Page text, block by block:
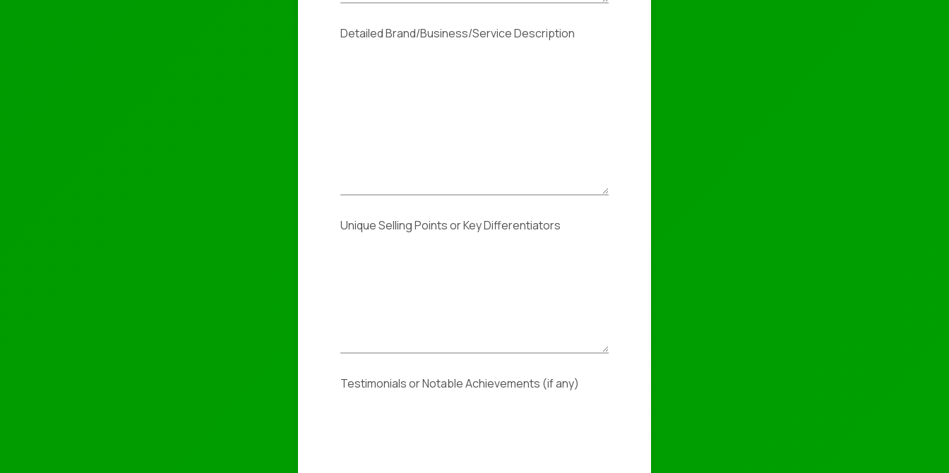
Detailed Brand/Business/Service Description
Unique Selling Points or Key Differentiators
Testimonials or Notable Achievements (if any)